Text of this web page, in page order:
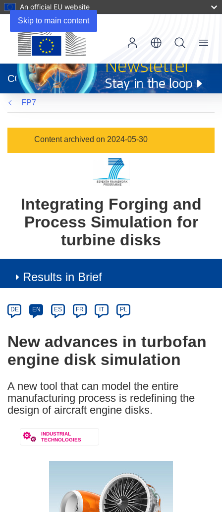
Skip to main content
An official EU website
new
window)
CORDIS
Menu
FP7
Content archived on 2024-05-30
Integrating Forging and
Process Simulation for
turbine disks
Results in Brief
Category
Article
available
the
following
languages:
DE EN ES FR IT PL
New advances in turbofan
engine disk simulation
A new tool that can model the entire
manufacturing process is redefining the
design of aircraft engine disks.
INDUSTRIAL
TECHNOLOGIES